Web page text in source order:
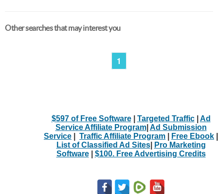
Other searches that may interest you
1
$597 of Free Software| Targeted Traffic| Ad
Service Affiliate Program| Ad Submission
Service
Traffic Affiliate Program Free Ebook
List of Classified Ad Sites|
Pro Marketing
Software| $100. Free Advertising Credits